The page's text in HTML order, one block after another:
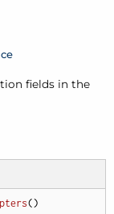
fields in the
()